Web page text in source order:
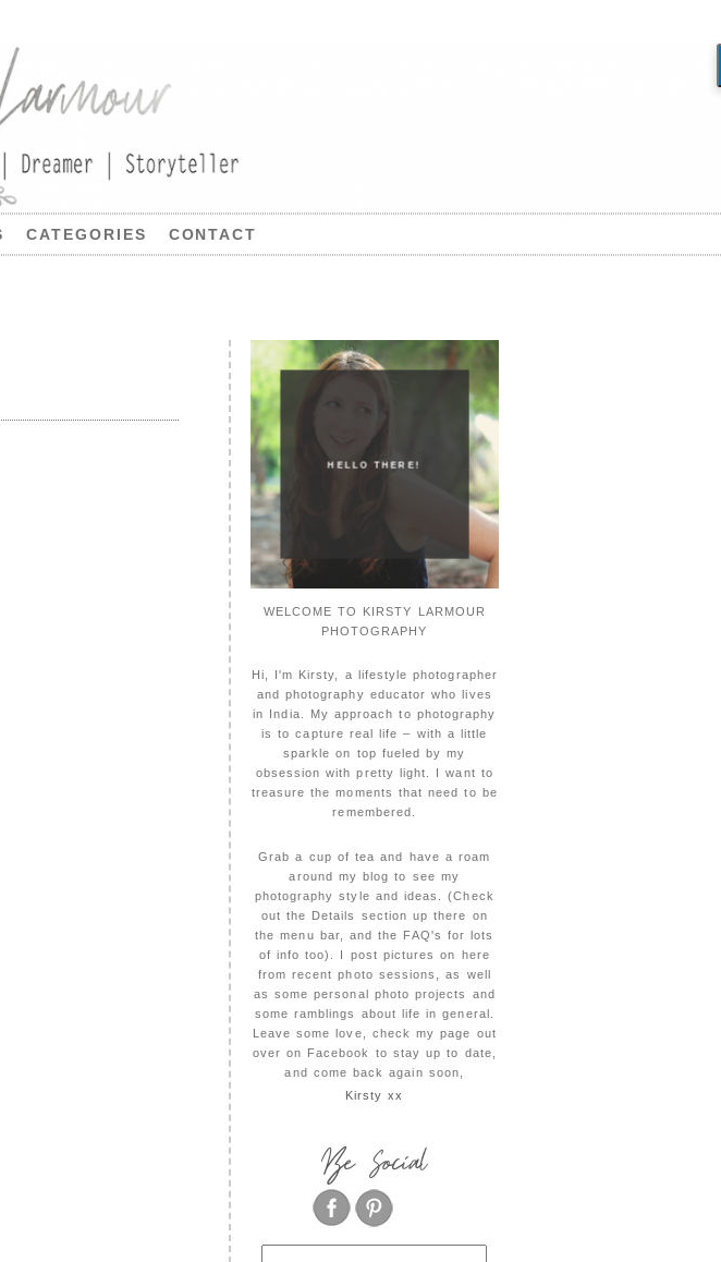
CATEGORIES CONTACT
HELLO THERE!
WELCOME TO KIRSTY LARMOUR
PHOTOGRAPHY
Hi, I'm Kirsty, a lifestyle photographer
and photography educator who lives
in India. My approach to photography
is to capture real life – with a little
sparkle on top fueled by my
obsession with pretty light. I want to
treasure the moments that need to be
remembered.
Grab a cup of tea and have a roam
around my blog to see my
photography style and ideas. (Check
out the Details section up there on
the menu bar, and the FAQ's for lots
of info too). I post pictures on here
from recent photo sessions, as well
as some personal photo projects and
some ramblings about life in general.
Leave some love, check my page out
over on Facebook to stay up to date,
and come back again soon,
Kirsty xx
Be Social